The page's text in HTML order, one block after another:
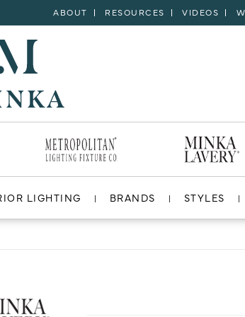
ABOUT RESOURCES VIDEOS
LIGHTING BRANDS STYLES